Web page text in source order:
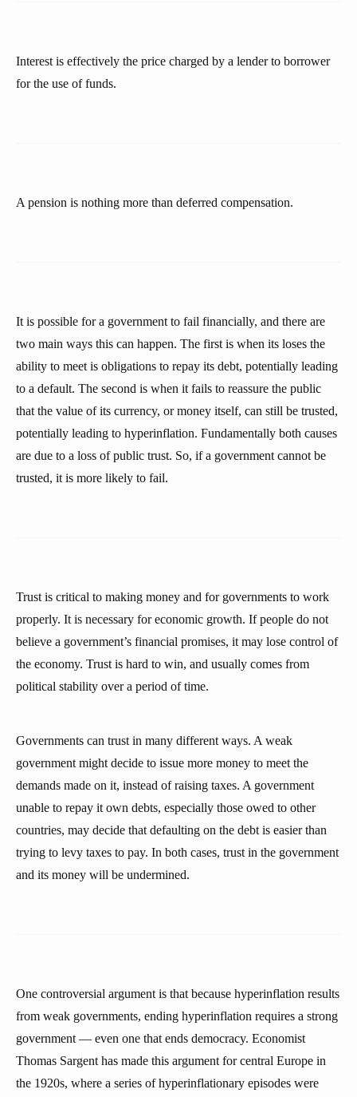
Interest is effectively the price charged by a lender to borrower
for the use of funds.
A pension is nothing more than deferred compensation.
It is possible for a government to fail financially, and there are
two main ways this can happen. The first is when its loses the
ability to meet is obligations to repay its debt, potentially leading
to a default. The second is when it fails to reassure the public
that the value of its currency, or money itself, can still be trusted,
potentially leading to hyperinflation. Fundamentally both causes
are due to a loss of public trust. So, if a government cannot be
trusted, it is more likely to fail.
Trust is critical to making money and for governments to work
properly. It is necessary for economic growth. If people do not
believe a government’s financial promises, it may lose control of
the economy. Trust is hard to win, and usually comes from
political stability over a period of time.
Governments can trust in many different ways. A weak
government might decide to issue more money to meet the
demands made on it, instead of raising taxes. A government
unable to repay it own debts, especially those owed to other
countries, may decide that defaulting on the debt is easier than
trying to levy taxes to pay. In both cases, trust in the government
and its money will be undermined.
One controversial argument is that because hyperinflation results
from weak governments, ending hyperinflation requires a strong
government — even one that ends democracy. Economist
Thomas Sargent has made this argument for central Europe in
the 1920s, where a series of hyperinflationary episodes were